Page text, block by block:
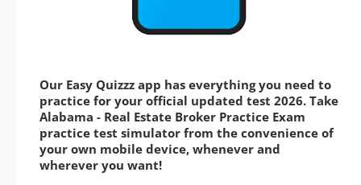
Our Easy Quizzz app has everything you need to
practice for your official updated test 2026. Take
Alabama - Real Estate Broker Practice Exam
practice test simulator from the convenience of
your own mobile device, whenever and
wherever you want!